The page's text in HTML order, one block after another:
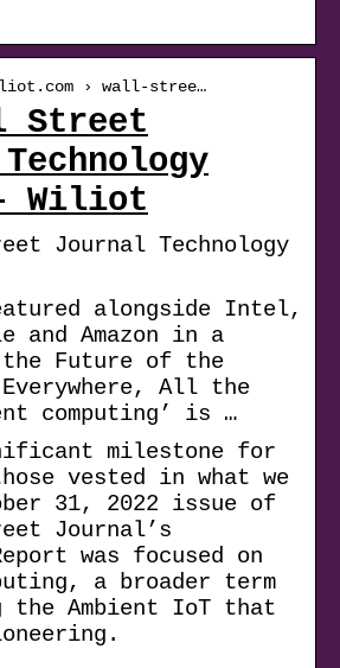
› wall-stree…
Street
Wiliot
Journal Technology
alongside Intel,
and Amazon in a
the Future of the
All the
computing’ is …
milestone for
vested in what we
31, 2022 issue of
Journal’s
was focused on
a broader term
the Ambient IoT that